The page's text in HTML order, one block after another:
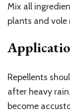
Mix all
plants and vole
Repellents
after heavy
become